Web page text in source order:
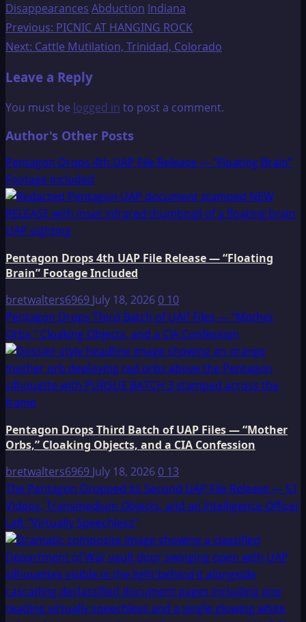
Disappearances Abduction Indiana
Post
navigation
Previous: PICNIC AT HANGING ROCK
Next: Cattle Mutilation, Trinidad, Colorado
Leave a Reply
You must be logged in to post a comment.
Author's Other Posts
Pentagon Drops 4th UAP File Release — “Floating Brain”
Footage Included
Pentagon Drops 4th UAP File Release — “Floating
Brain” Footage Included
bretwalters6969 July 18, 20260 10
Pentagon Drops Third Batch of UAP Files — “Mother
Orbs,” Cloaking Objects, and a CIA Confession
Pentagon Drops Third Batch of UAP Files — “Mother
Orbs,” Cloaking Objects, and a CIA Confession
bretwalters6969 July 18, 20260 13
The Pentagon Dropped Its Second UAP File Release — 51
Videos, Transmedium Objects, and an Intelligence Officer
Left “Virtually Speechless”